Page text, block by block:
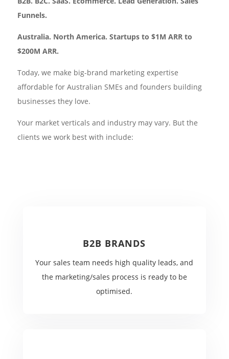
Funnels.
Australia. North America. Startups to $1M ARR to
$200M ARR.
Today, we make big-brand marketing expertise
affordable for Australian SMEs and founders building
businesses they love.
Your market verticals and industry may vary. But the
clients we work best with include:
B2B BRANDS
Your sales team needs high quality leads, and
the marketing/sales process is ready to be
optimised.